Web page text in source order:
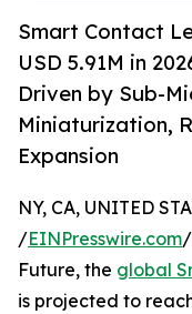
Smart Contact
USD 5.91M in
Driven by Sub-
Miniaturization,
Expansion
NY, CA, UNITED
/EINPresswire.com/
Future, the global
is projected to